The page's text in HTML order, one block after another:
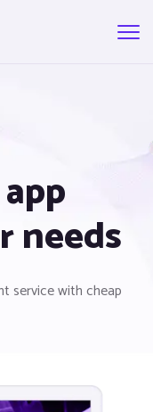
service with cheap